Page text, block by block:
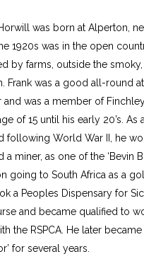
was born at Alperton,
1920s was in the open
by farms, outside the
Frank was a good all-round
and was a member of
of 15 until his early 20’s. As
following World War II, he
a miner, as one of the ‘Bevin
going to South Africa as a
a Peoples Dispensary for
and became qualified to
the RSPCA. He later became
for several years.